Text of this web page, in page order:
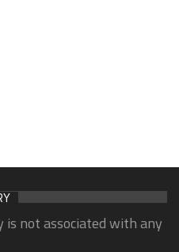
not associated with any